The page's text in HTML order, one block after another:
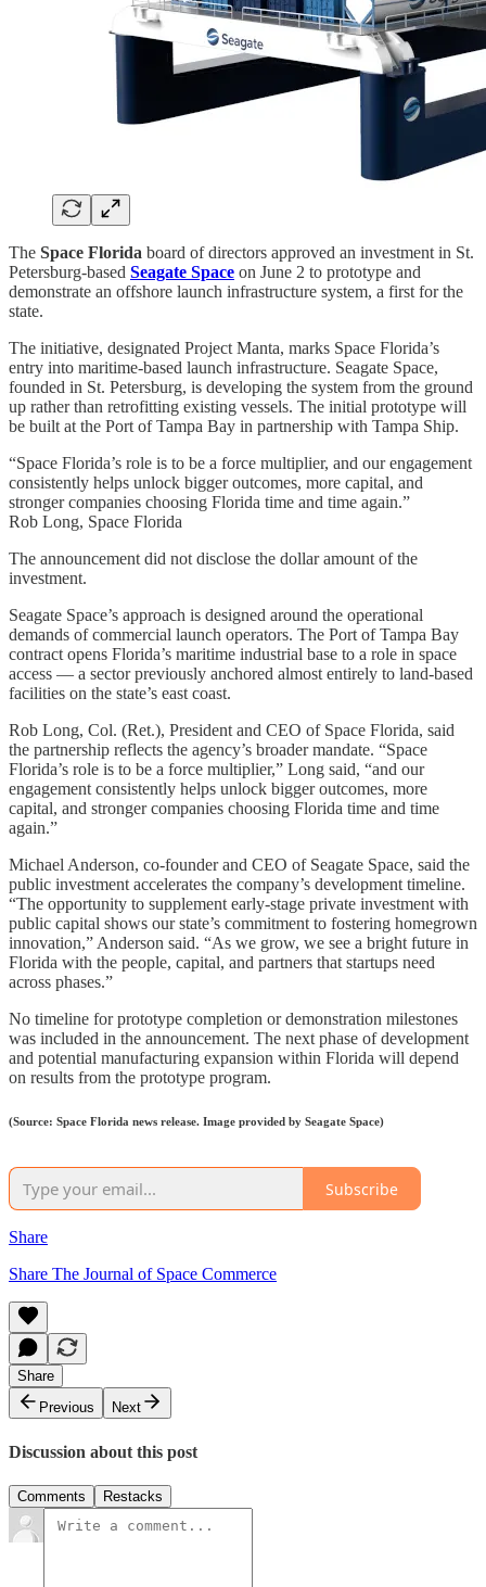
The Space Florida board of directors approved an investment in St.
Petersburg-based Seagate Space on June 2 to prototype and
demonstrate an offshore launch infrastructure system, a first for the
state.
The initiative, designated Project Manta, marks Space Florida’s
entry into maritime-based launch infrastructure. Seagate Space,
founded in St. Petersburg, is developing the system from the ground
up rather than retrofitting existing vessels. The initial prototype will
be built at the Port of Tampa Bay in partnership with Tampa Ship.
“Space Florida’s role is to be a force multiplier, and our engagement
consistently helps unlock bigger outcomes, more capital, and
stronger companies choosing Florida time and time again.”
Rob Long, Space Florida
The announcement did not disclose the dollar amount of the
investment.
Seagate Space’s approach is designed around the operational
demands of commercial launch operators. The Port of Tampa Bay
contract opens Florida’s maritime industrial base to a role in space
access — a sector previously anchored almost entirely to land-based
facilities on the state’s east coast.
Rob Long, Col. (Ret.), President and CEO of Space Florida, said
the partnership reflects the agency’s broader mandate. “Space
Florida’s role is to be a force multiplier,” Long said, “and our
engagement consistently helps unlock bigger outcomes, more
capital, and stronger companies choosing Florida time and time
again.”
Michael Anderson, co-founder and CEO of Seagate Space, said the
public investment accelerates the company’s development timeline.
“The opportunity to supplement early-stage private investment with
public capital shows our state’s commitment to fostering homegrown
innovation,” Anderson said. “As we grow, we see a bright future in
Florida with the people, capital, and partners that startups need
across phases.”
No timeline for prototype completion or demonstration milestones
was included in the announcement. The next phase of development
and potential manufacturing expansion within Florida will depend
on results from the prototype program.
(Source: Space Florida news release. Image provided by Seagate Space)
Subscribe
Share
Share The Journal of Space Commerce
Share
Previous
Next
Discussion about this post
Comments Restacks